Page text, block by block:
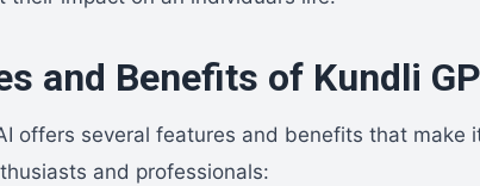
and Benefits of Kundli
offers several features and benefits that make
and professionals: